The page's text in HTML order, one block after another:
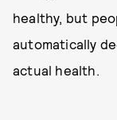
healthy, but
automatically
actual health.